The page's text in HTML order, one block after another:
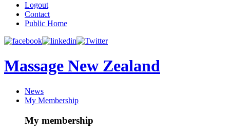
Logout
Contact
Public Home
Massage New Zealand
News
My Membership
My membership